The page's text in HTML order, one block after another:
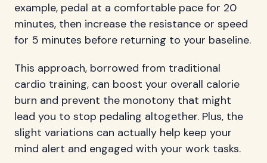
example, pedal at a comfortable pace for 20
minutes, then increase the resistance or speed
for 5 minutes before returning to your baseline.
This approach, borrowed from traditional
cardio training, can boost your overall calorie
burn and prevent the monotony that might
lead you to stop pedaling altogether. Plus, the
slight variations can actually help keep your
mind alert and engaged with your work tasks.